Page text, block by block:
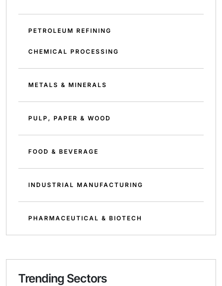
PETROLEUM REFINING
CHEMICAL PROCESSING
METALS & MINERALS
PULP, PAPER & WOOD
FOOD & BEVERAGE
INDUSTRIAL MANUFACTURING
PHARMACEUTICAL & BIOTECH
Trending Sectors